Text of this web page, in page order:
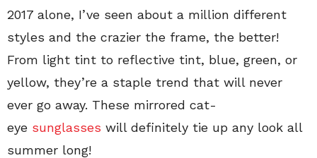
2017 alone, I’ve seen about a million different
styles and the crazier the frame, the better!
From light tint to reflective tint, blue, green, or
yellow, they’re a staple trend that will never
ever go away. These mirrored cat-
eye sunglasses will definitely tie up any look all
summer long!